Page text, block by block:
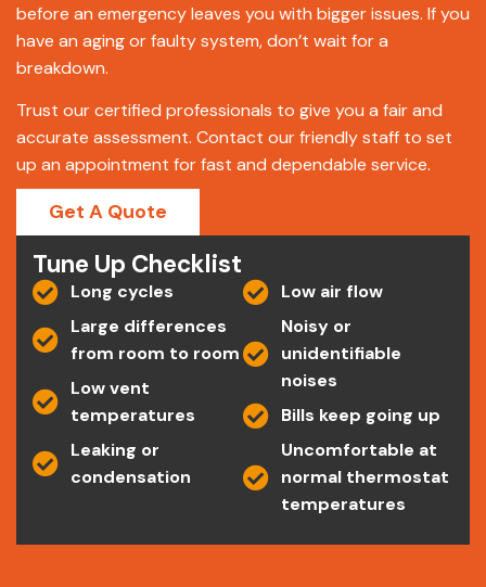
before an emergency leaves you with bigger issues. If you
have an aging or faulty system, don’t wait for a
breakdown.
Trust our certified professionals to give you a fair and
accurate assessment. Contact our friendly staff to set
up an appointment for fast and dependable service.
Get A Quote
Tune Up Checklist
Long cycles
Large differences
from room to room
Low vent
temperatures
Leaking or
condensation
Low air flow
Noisy or
unidentifiable
noises
Bills keep going up
Uncomfortable at
normal thermostat
temperatures